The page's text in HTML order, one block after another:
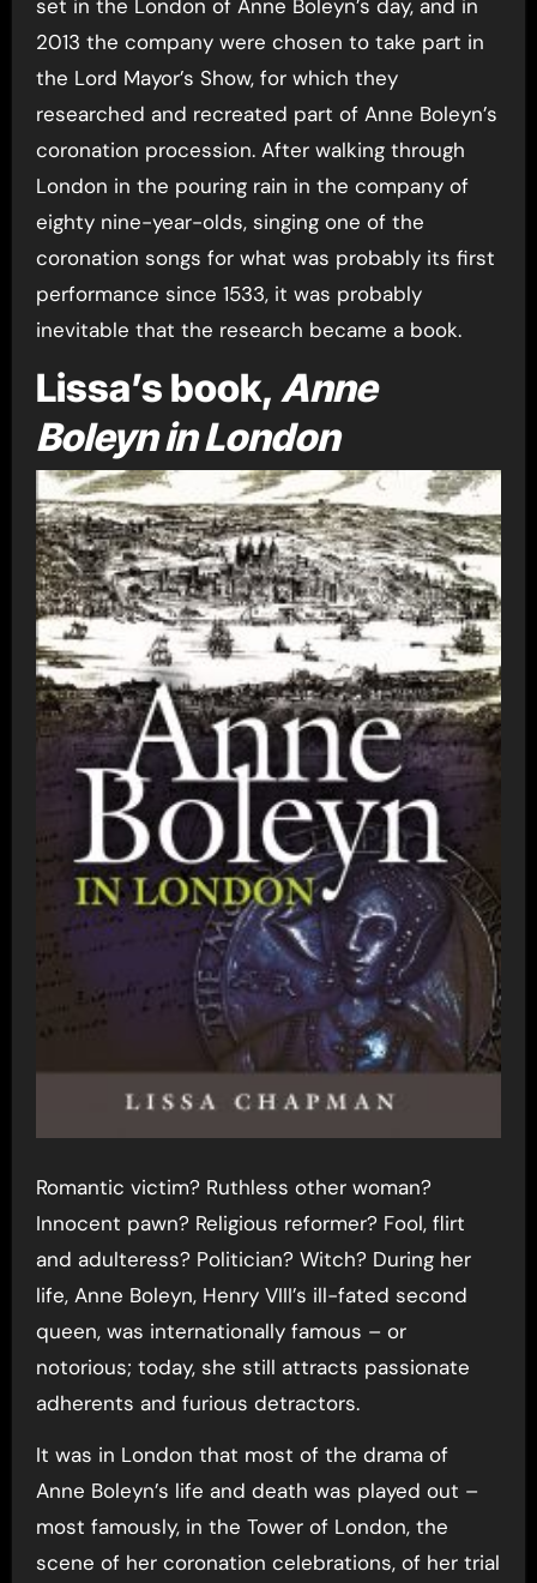
set in the London of Anne Boleyn’s day, and in
2013 the company were chosen to take part in
the Lord Mayor’s Show, for which they
researched and recreated part of Anne Boleyn’s
coronation procession. After walking through
London in the pouring rain in the company of
eighty nine-year-olds, singing one of the
coronation songs for what was probably its first
performance since 1533, it was probably
inevitable that the research became a book.
Lissa’s book, Anne
Boleyn in London
Romantic victim? Ruthless other woman?
Innocent pawn? Religious reformer? Fool, flirt
and adulteress? Politician? Witch? During her
life, Anne Boleyn, Henry VIII’s ill-fated second
queen, was internationally famous – or
notorious; today, she still attracts passionate
adherents and furious detractors.
It was in London that most of the drama of
Anne Boleyn’s life and death was played out –
most famously, in the Tower of London, the
scene of her coronation celebrations, of her trial